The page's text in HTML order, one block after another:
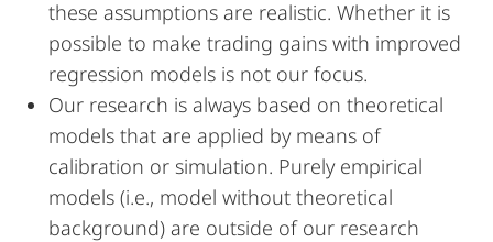
these assumptions are realistic. Whether it is
possible to make trading gains with improved
regression models is not our focus.
Our research is always based on theoretical
models that are applied by means of
calibration or simulation. Purely empirical
models (i.e., model without theoretical
background) are outside of our research